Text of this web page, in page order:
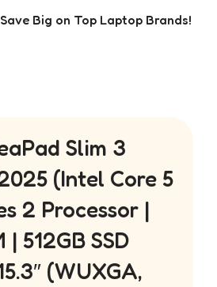
Big on Top Laptop Brands!
Slim 3
(Intel Core 5
2 Processor |
| 512GB SSD
(WUXGA,